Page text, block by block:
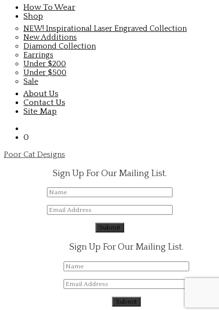
How To Wear
Shop
NEW! Inspirational Laser Engraved Collection
New Additions
Diamond Collection
Earrings
Under $200
Under $500
Sale
About Us
Contact Us
Site Map
0
Poor Cat Designs
Sign Up For Our Mailing List.
Sign Up For Our Mailing List.